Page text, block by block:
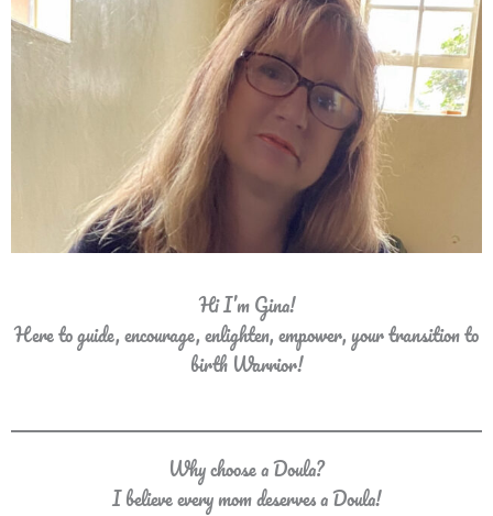
Hi I’m Gina!
Here to guide, encourage, enlighten, empower, your transition to
birth Warrior!
Why choose a Doula?
I believe every mom deserves a Doula!